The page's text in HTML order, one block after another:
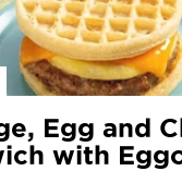
Egg and
with